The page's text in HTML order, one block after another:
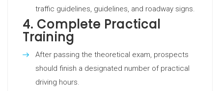
traffic guidelines, guidelines, and roadway signs.
4. Complete Practical
Training
After passing the theoretical exam, prospects
should finish a designated number of practical
driving hours.